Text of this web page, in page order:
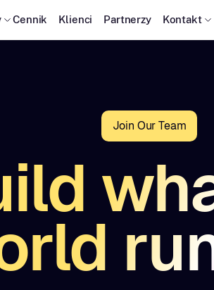
Cennik Klienci Partnerzy Kontakt
Join Our Team